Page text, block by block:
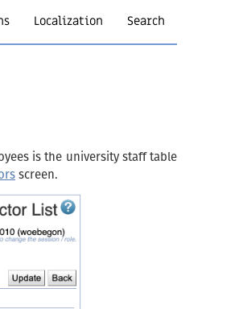
Localization Search
is the university staff table
screen.